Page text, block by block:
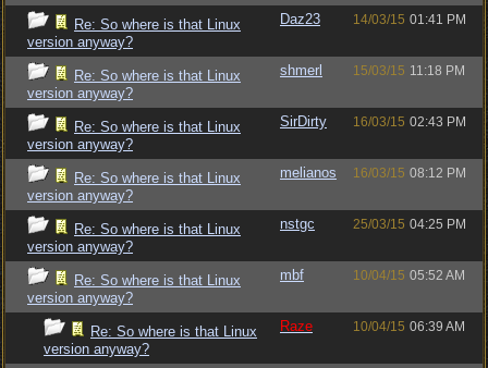
Re: So where is that Linux
version anyway?
Daz23 14/03/15 01:41 PM
Re: So where is that Linux
version anyway?
shmerl 15/03/15 11:18 PM
Re: So where is that Linux
version anyway?
SirDirty 16/03/15 02:43 PM
Re: So where is that Linux
version anyway?
melianos 16/03/15 08:12 PM
Re: So where is that Linux
version anyway?
nstgc 25/03/15 04:25 PM
Re: So where is that Linux
version anyway?
mbf 10/04/15 05:52 AM
Re: So where is that Linux
version anyway?
Raze 10/04/15 06:39 AM